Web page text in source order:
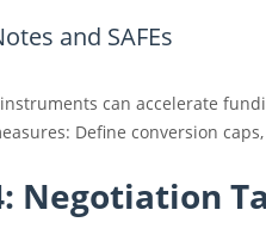
and SAFEs
can accelerate
Define conversion
Negotiation